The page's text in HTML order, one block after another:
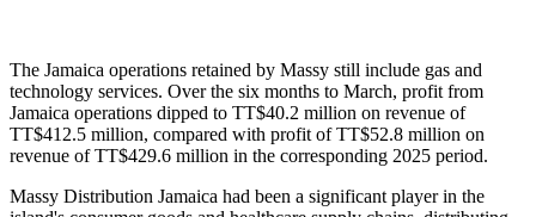
The Jamaica operations retained by Massy still include gas and
technology services. Over the six months to March, profit from
Jamaica operations dipped to TT$40.2 million on revenue of
TT$412.5 million, compared with profit of TT$52.8 million on
revenue of TT$429.6 million in the corresponding 2025 period.
Massy Distribution Jamaica had been a significant player in the